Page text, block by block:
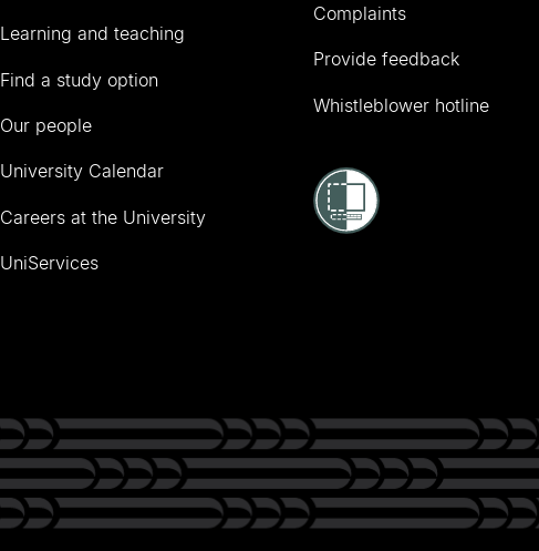
Learning and teaching
Find a study option
Our people
University Calendar
Careers at the University
UniServices
Complaints
Provide feedback
Whistleblower hotline